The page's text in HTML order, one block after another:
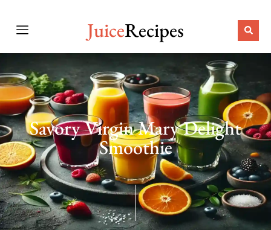
JuiceRecipes
Savory Virgin Mary Delight
Smoothie